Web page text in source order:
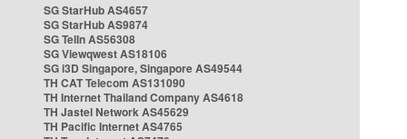
SG StarHub AS4657
SG StarHub AS9874
SG TelIn AS56308
SG Viewqwest AS18106
SG i3D Singapore, Singapore AS49544
TH CAT Telecom AS131090
TH Internet Thailand Company AS4618
TH Jastel Network AS45629
TH Pacific Internet AS4765